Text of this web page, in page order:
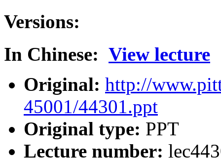
Versions:
In Chinese: View lecture
Original: http://
45001/44301.ppt
Original type: PPT
Lecture number: